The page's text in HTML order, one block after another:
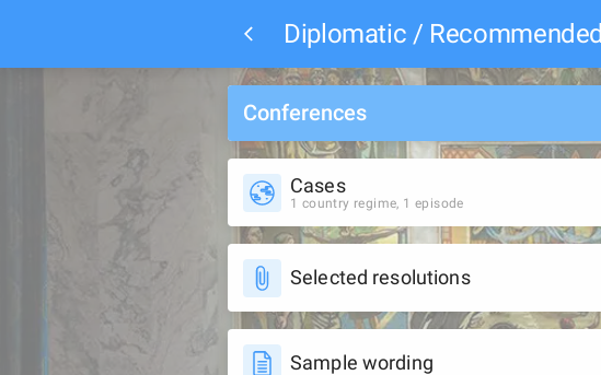
Diplomatic / Recommended
Conferences
Cases
1 country regime, 1 episode
Selected resolutions
Sample wording